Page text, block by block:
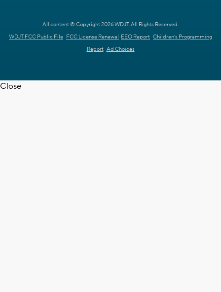
All content © Copyright 2026 WDJT. All Rights Reserved.
WDJT FCC Public File FCC License Renewal EEO Report Children's Programming
Report Ad Choices
Close